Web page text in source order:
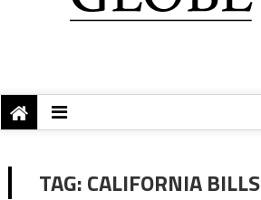
TAG:CALIFORNIA BILLS